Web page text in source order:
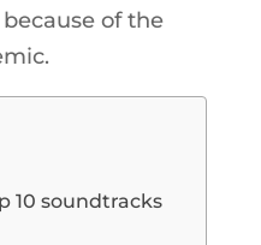
of the
10 soundtracks